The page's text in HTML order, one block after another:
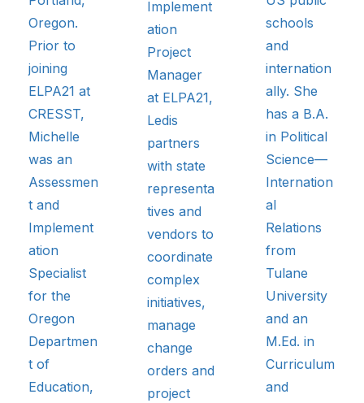
Oregon.
Prior to
joining
ELPA21 at
CRESST,
Michelle
was an
Assessmen
t and
Implement
ation
Specialist
for the
Oregon
Departmen
t of
Education,
Implement
ation
Project
Manager
at ELPA21,
Ledis
partners
with state
representa
tives and
vendors to
coordinate
complex
initiatives,
manage
change
orders and
project
schools
and
internation
ally. She
has a B.A.
in Political
Science—
Internation
al
Relations
from
Tulane
University
and an
M.Ed. in
Curriculum
and